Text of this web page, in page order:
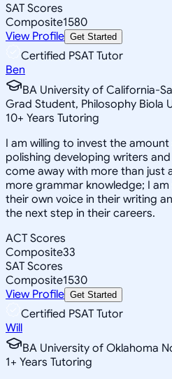
SAT Scores
Composite1580
View Profile Get Started
Certified PSAT Tutor
Ben
BA University of California-
Grad Student, Philosophy Biola
10+ Years Tutoring
I am willing to invest the
polishing developing writers
come away with more than just
more grammar knowledge; I
their own voice in their writing
the next step in their careers.
ACT Scores
Composite33
SAT Scores
Composite1530
View Profile Get Started
Certified PSAT Tutor
Will
BA University of Oklahoma
1+ Years Tutoring